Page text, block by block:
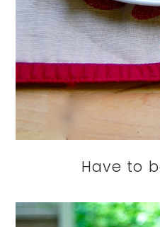
Have to